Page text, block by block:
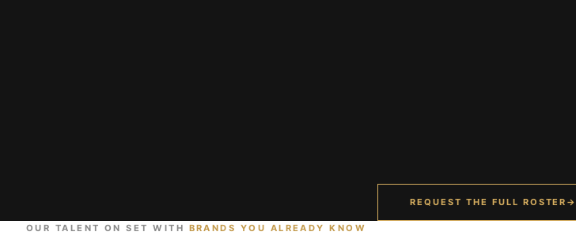
REQUEST THE FULL ROSTER →
OUR TALENT ON SET WITH BRANDS YOU ALREADY KNOW